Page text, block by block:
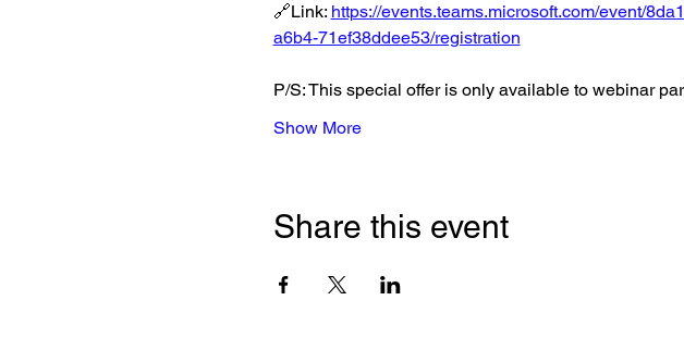
🔗Link: https://events.teams.microsoft.com/event/
a6b4-71ef38ddee53/registration
P/S: This special offer is only available to webinar
Show More
Share this event